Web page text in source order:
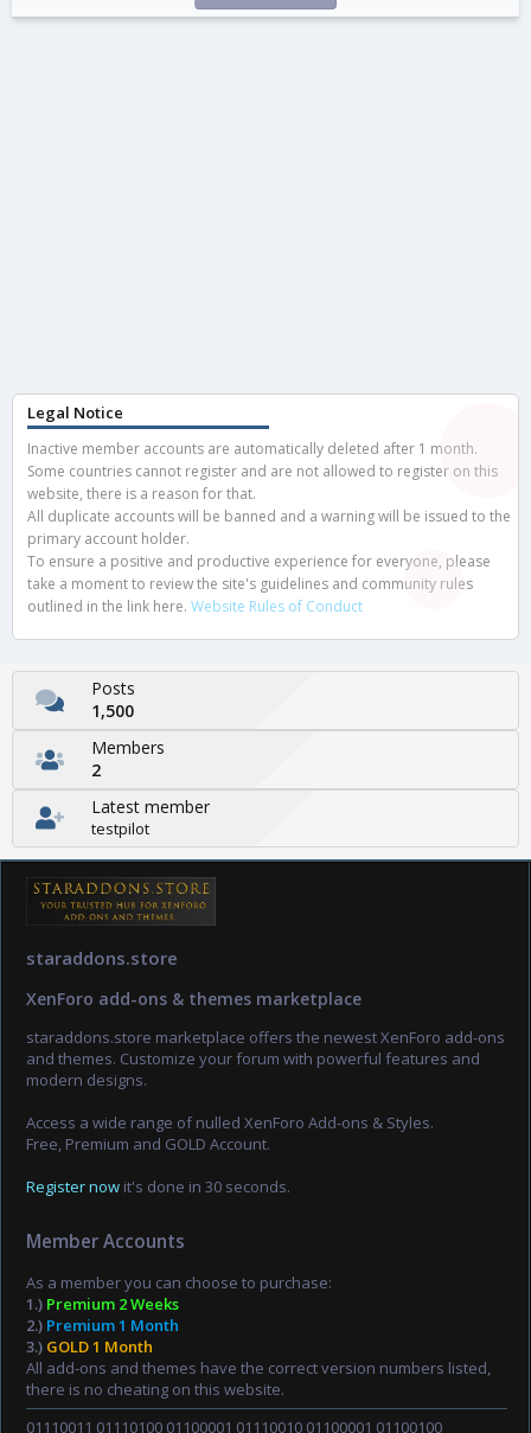
Legal Notice
Inactive member accounts are automatically deleted after 1 month.
Some countries cannot register and are not allowed to register on this
website, there is a reason for that.
All duplicate accounts will be banned and a warning will be issued to the
primary account holder.
To ensure a positive and productive experience for everyone, please
take a moment to review the site's guidelines and community rules
outlined in the link here. Website Rules of Conduct
Posts
1,500
Members
2
Latest member
testpilot
staraddons.store
XenForo add-ons & themes marketplace
staraddons.store marketplace offers the newest XenForo add-ons
and themes. Customize your forum with powerful features and
modern designs.
Access a wide range of nulled XenForo Add-ons & Styles.
Free, Premium and GOLD Account.
Register now it's done in 30 seconds.
Member Accounts
As a member you can choose to purchase:
1.) Premium 2 Weeks
2.) Premium 1 Month
3.) GOLD 1 Month
All add-ons and themes have the correct version numbers listed,
there is no cheating on this website.
01110011 01110100 01100001 01110010 01100001 01100100